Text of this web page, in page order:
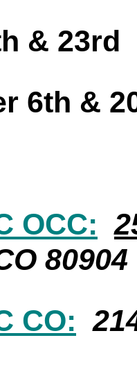
& 23rd
6th &
OCC:
80904
CO: